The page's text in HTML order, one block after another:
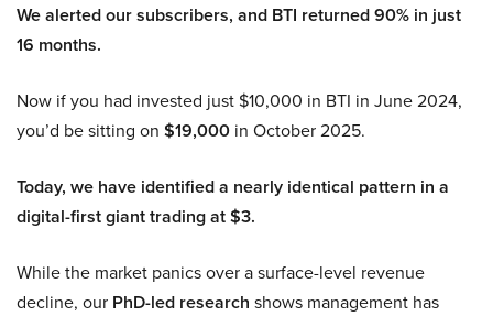
We alerted our subscribers, and BTI returned 90% in just
16 months.
Now if you had invested just $10,000 in BTI in June 2024,
you’d be sitting on $19,000 in October 2025.
Today, we have identified a nearly identical pattern in a
digital-first giant trading at $3.
While the market panics over a surface-level revenue
decline, our PhD-led research shows management has